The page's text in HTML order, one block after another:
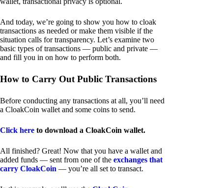
And today, we’re going to show you how to cloak
transactions as needed or make them visible if the
situation calls for transparency. Let’s examine two
basic types of transactions — public and private —
and fill you in on how to perform both.
How to Carry Out Public Transactions
Before conducting any transactions at all, you’ll need
a CloakCoin wallet and some coins to send.
Click here to download a CloakCoin wallet.
All finished? Great! Now that you have a wallet and
added funds — sent from one of the exchanges that
carry CloakCoin — you’re all set to transact.